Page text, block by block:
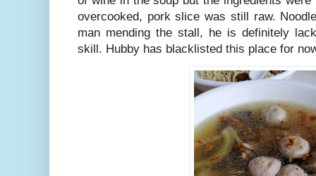
overcooked, pork slice was still raw.
man mending the stall, he is definitely
skill. Hubby has blacklisted this place for